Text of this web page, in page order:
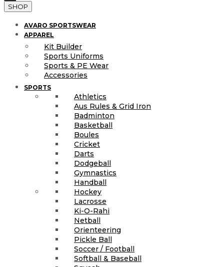
SHOP
AVARO SPORTSWEAR
APPAREL
Kit Builder
Sports Uniforms
Sports & PE Wear
Accessories
SPORTS
Athletics
Aus Rules & Grid Iron
Badminton
Basketball
Boules
Cricket
Darts
Dodgeball
Gymnastics
Handball
Hockey
Lacrosse
Ki-O-Rahi
Netball
Orienteering
Pickle Ball
Soccer / Football
Softball & Baseball